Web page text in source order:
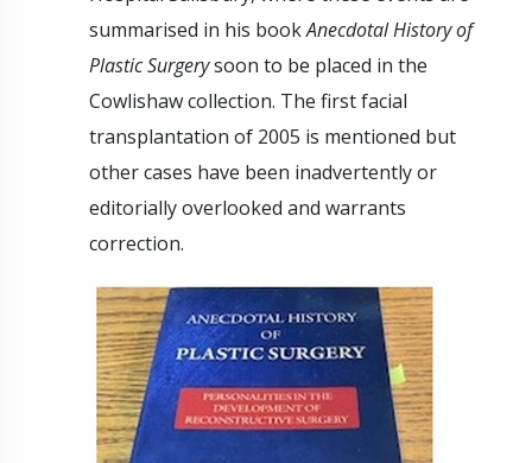
summarised in his bookAnecdotal History of
Plastic Surgerysoon to be placed in the
Cowlishaw collection. The first facial
transplantation of 2005 is mentioned but
other cases have been inadvertently or
editorially overlooked and warrants
correction.